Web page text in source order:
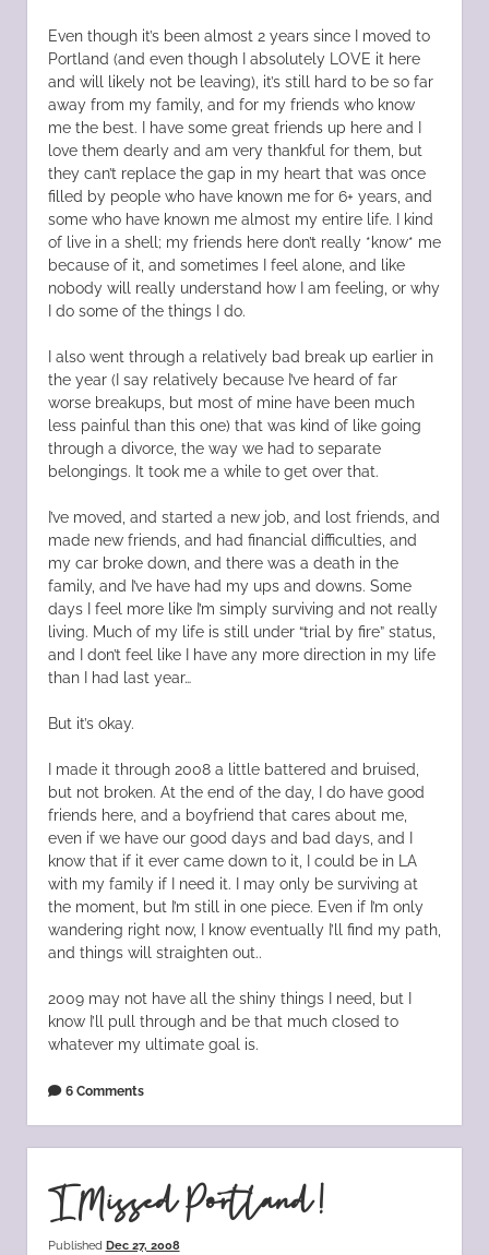
Even though it’s been almost 2 years since I moved to
Portland (and even though I absolutely LOVE it here
and will likely not be leaving), it’s still hard to be so far
away from my family, and for my friends who know
me the best. I have some great friends up here and I
love them dearly and am very thankful for them, but
they can’t replace the gap in my heart that was once
filled by people who have known me for 6+ years, and
some who have known me almost my entire life. I kind
of live in a shell; my friends here don’t really *know* me
because of it, and sometimes I feel alone, and like
nobody will really understand how I am feeling, or why
I do some of the things I do.
I also went through a relatively bad break up earlier in
the year (I say relatively because I’ve heard of far
worse breakups, but most of mine have been much
less painful than this one) that was kind of like going
through a divorce, the way we had to separate
belongings. It took me a while to get over that.
I’ve moved, and started a new job, and lost friends, and
made new friends, and had financial difficulties, and
my car broke down, and there was a death in the
family, and I’ve have had my ups and downs. Some
days I feel more like I’m simply surviving and not really
living. Much of my life is still under “trial by fire” status,
and I don’t feel like I have any more direction in my life
than I had last year…
But it’s okay.
I made it through 2008 a little battered and bruised,
but not broken. At the end of the day, I do have good
friends here, and a boyfriend that cares about me,
even if we have our good days and bad days, and I
know that if it ever came down to it, I could be in LA
with my family if I need it. I may only be surviving at
the moment, but I’m still in one piece. Even if I’m only
wandering right now, I know eventually I’ll find my path,
and things will straighten out..
2009 may not have all the shiny things I need, but I
know I’ll pull through and be that much closed to
whatever my ultimate goal is.
6 Comments
I Missed Portland!
Published Dec 27, 2008